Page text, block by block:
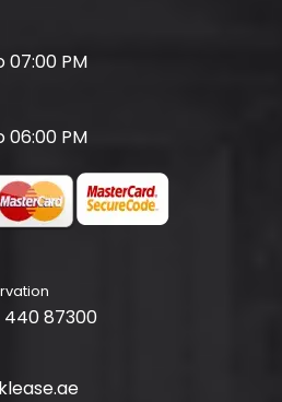
07:00 PM
06:00 PM
440 87300